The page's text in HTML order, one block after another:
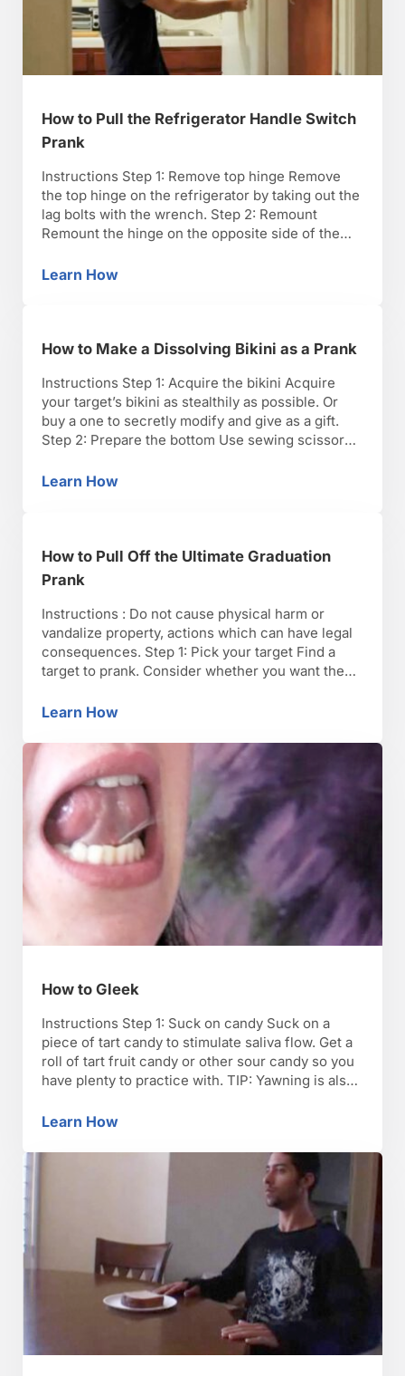
How to Pull the Refrigerator Handle Switch
Prank
Instructions Step 1: Remove top hinge Remove
the top hinge on the refrigerator by taking out the
lag bolts with the wrench. Step 2: Remount
Remount the hinge on the opposite side of the
other hinges and the handle in their original
Learn HowHow to Pull the Refrigerator Handle Switch
How to Make a Dissolving Bikini as a Prank
Instructions Step 1: Acquire the bikini Acquire
your target’s bikini as stealthily as possible. Or
buy a one to secretly modify and give as a gift.
Step 2: Prepare the bottom Use sewing scissors
seam at the crotch, and the seams on both sides
Learn HowHow to Make a Dissolving Bikini as a Prank
How to Pull Off the Ultimate Graduation
Prank
Instructions : Do not cause physical harm or
vandalize property, actions which can have legal
consequences. Step 1: Pick your target Find a
target to prank. Consider whether you want the
or everyone in attendance and what you want to
Learn HowHow to Pull Off the Ultimate Graduation Prank
How to Gleek
Instructions Step 1: Suck on candy Suck on a
piece of tart candy to stimulate saliva flow. Get a
roll of tart fruit candy or other sour candy so you
have plenty to practice with. TIP: Yawning is also
an O Make your mouth into a …
Learn HowHow to Gleek